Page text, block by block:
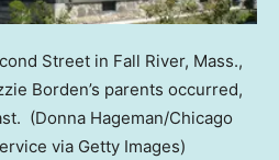
Street in Fall River, Mass.,
Borden’s parents occurred,
(Donna Hageman/Chicago
via Getty Images)